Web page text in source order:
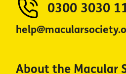
0300 3030
About the Macular